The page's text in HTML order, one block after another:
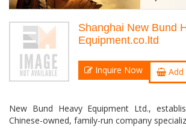
Shanghai New Bund
Equipment.co.ltd
Inquire Now
New Bund Heavy Equipment Ltd.,
Chinese-owned, family-run company